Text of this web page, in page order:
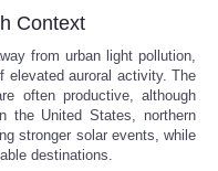
Context
from urban light pollution,
elevated auroral activity. The
often productive, although
the United States, northern
stronger solar events, while
destinations.